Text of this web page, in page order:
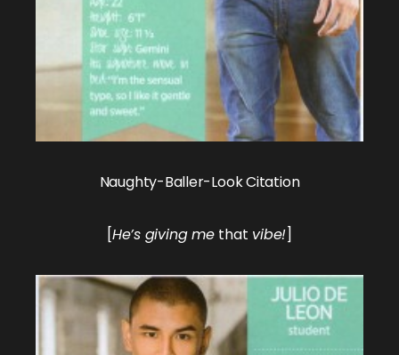
Naughty-Baller-Look Citation
[He’s giving me that vibe!]